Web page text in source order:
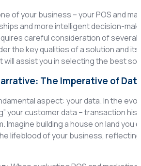
of your business – your POS and
and more intelligent decision-
careful consideration of several
the key qualities of a solution and
will assist you in selecting the best
The Imperative of
aspect: your data. In the
your customer data – transaction
Imagine building a house on land you
lifeblood of your business,